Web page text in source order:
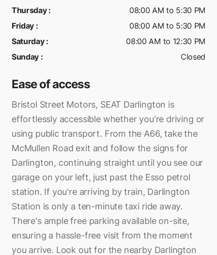
Thursday:
08:00 AM to 5:30 PM
Friday :
08:00 AM to 5:30 PM
Saturday:
08:00 AM to 12:30 PM
Sunday : Closed
Ease of access
Bristol Street Motors, SEAT Darlington is
effortlessly accessible whether you're driving or
using public transport. From the A66, take the
McMullen Road exit and follow the signs for
Darlington, continuing straight until you see our
garage on your left, just past the Esso petrol
station. If you're arriving by train, Darlington
Station is only a ten-minute taxi ride away.
There's ample free parking available on-site,
ensuring a hassle-free visit from the moment
you arrive. Look out for the nearby Darlington